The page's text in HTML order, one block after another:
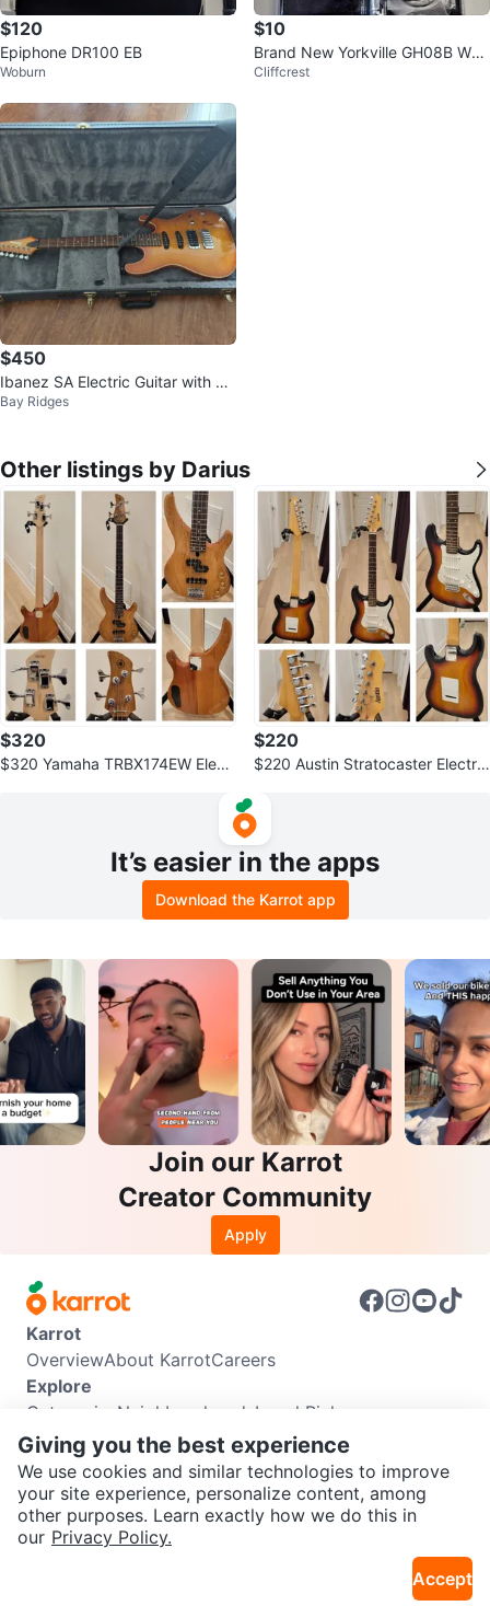
SEND CHAT TO SELLER
$120
Epiphone DR100 EB
Woburn
$10
Brand New Yorkville GH08B Wall
Mount Guitar Hanger
Cliffcrest
$450
Ibanez SA Electric Guitar with Ha
rd Case and tuner
Bay Ridges
Other listings by Darius
$320
$320 Yamaha TRBX174EW Electr
$220
$220 Austin Stratocaster Electric
It’s easier in the apps
Download the Karrot app
Join our Karrot
Creator Community
Apply
Karrot
OverviewAbout KarrotCareers
Explore
Categories Neighbourhoods Local Picks
Info
Buyer GuideSeller GuideCommunity Guidelines
Support
Help CenterContact usTerms of UsePrivacy Policy
Karrot Canada Corp.
Giving you the best experience
We use cookies and similar technologies to improve
your site experience, personalize content, among
other purposes. Learn exactly how we do this in
our Privacy Policy.
Accept